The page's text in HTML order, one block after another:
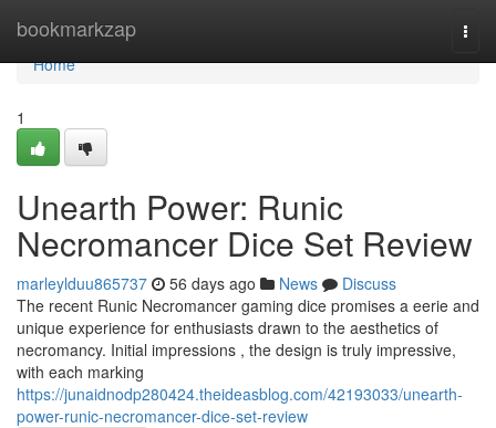
bookmarkzap
Home
Home
1
Unearth Power: Runic
Necromancer Dice Set Review
marleylduu865737 56 days ago News
Discuss
The recent Runic Necromancer gaming dice promises a eerie and
unique experience for enthusiasts drawn to the aesthetics of
necromancy. Initial impressions , the design is truly impressive,
with each marking
https://junaidnodp280424.theideasblog.com/42193033/unearth-
power-runic-necromancer-dice-set-review